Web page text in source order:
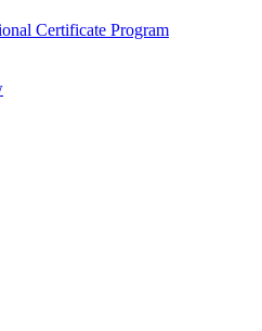
Certificate Program